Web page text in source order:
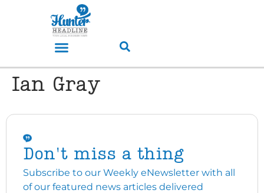
Ian Gray
Don't miss a thing
Subscribe to our Weekly eNewsletter with all
of our featured news articles delivered